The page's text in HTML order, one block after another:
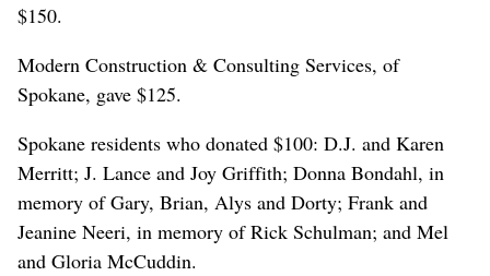
$150.
Modern Construction & Consulting Services, of
Spokane, gave $125.
Spokane residents who donated $100: D.J. and Karen
Merritt; J. Lance and Joy Griffith; Donna Bondahl, in
memory of Gary, Brian, Alys and Dorty; Frank and
Jeanine Neeri, in memory of Rick Schulman; and Mel
and Gloria McCuddin.